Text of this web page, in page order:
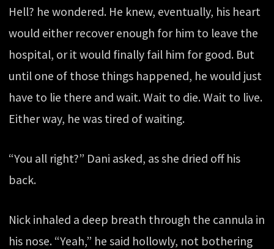
Hell? he wondered. He knew, eventually, his heart
would either recover enough for him to leave the
hospital, or it would finally fail him for good. But
until one of those things happened, he would just
have to lie there and wait. Wait to die. Wait to live.
Either way, he was tired of waiting.
“You all right?” Dani asked, as she dried off his
back.
Nick inhaled a deep breath through the cannula in
his nose. “Yeah,” he said hollowly, not bothering